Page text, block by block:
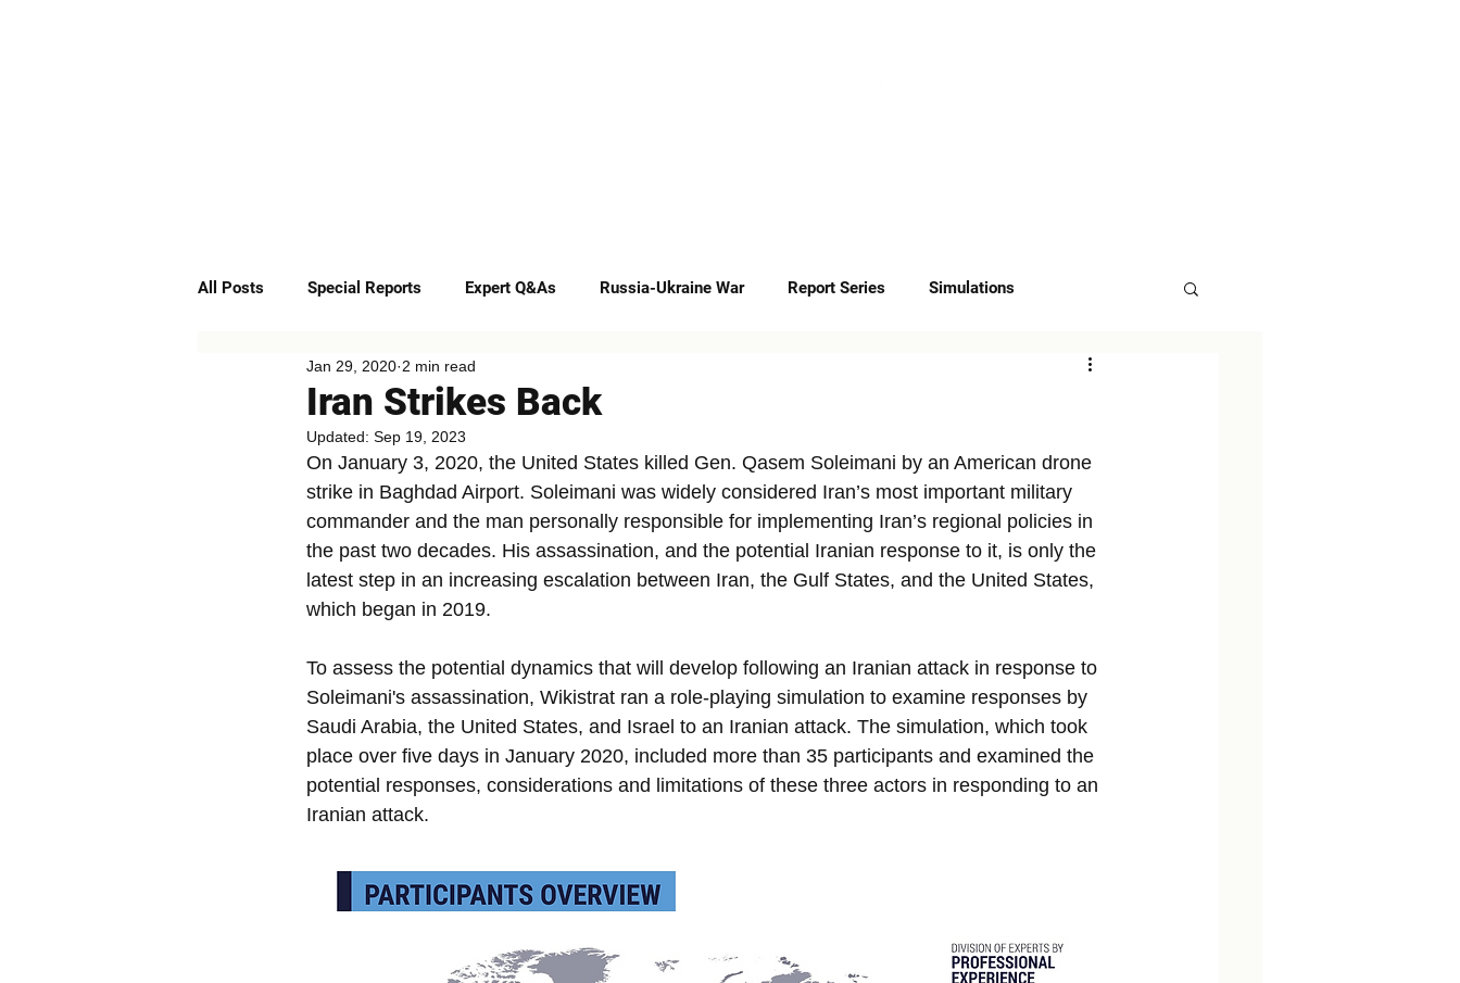
All Posts Special Reports Expert Q&As Russia-Ukraine War Report Series Simulations
Quick Insights Podcast
Iran Strikes Back
Jan 29, 2020 2 min read
Updated: Sep 19, 2023
On January 3, 2020, the United States killed Gen. Qasem Soleimani by an American drone
strike in Baghdad Airport. Soleimani was widely considered Iran’s most important military
commander and the man personally responsible for implementing Iran’s regional policies in
the past two decades. His assassination, and the potential Iranian response to it, is only the
latest step in an increasing escalation between Iran, the Gulf States, and the United States,
which began in 2019.
To assess the potential dynamics that will develop following an Iranian attack in response to
Soleimani's assassination, Wikistrat ran a role-playing simulation to examine responses by
Saudi Arabia, the United States, and Israel to an Iranian attack. The simulation, which took
place over five days in January 2020, included more than 35 participants and examined the
potential responses, considerations and limitations of these three actors in responding to an
Iranian attack.